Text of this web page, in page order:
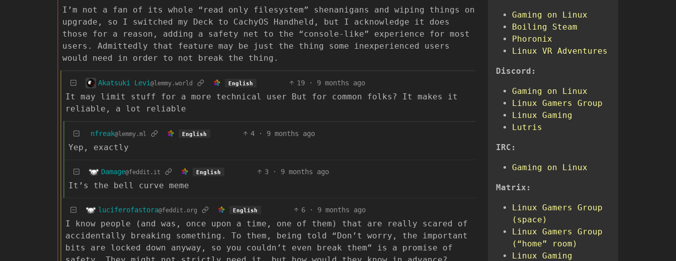
I’m not a fan of its whole “read only filesystem” shenanigans and wiping things on
upgrade, so I switched my Deck to CachyOS Handheld, but I acknowledge it does
those for a reason, adding a safety net to the “console-like” experience for most
users. Admittedly that feature may be just the thing some inexperienced users
would need in order to not break the thing.
Akatsuki Levi @lemmy.world English 19 · 9 months ago
It may limit stuff for a more technical user But for common folks? It makes it
reliable, a lot reliable
nfreak@lemmy.ml English 4 · 9 months ago
Yep, exactly
Damage@feddit.it English 3 · 9 months ago
It’s the bell curve meme
luciferofastora@feddit.org English 6 · 9 months ago
I know people (and was, once upon a time, one of them) that are really scared of
accidentally breaking something. To them, being told “Don’t worry, the important
bits are locked down anyway, so you couldn’t even break them” is a promise of
Gaming on Linux
Boiling Steam
Phoronix
Linux VR Adventures
Discord:
Gaming on Linux
Linux Gamers Group
Linux Gaming
Lutris
IRC:
Gaming on Linux
Matrix:
Linux Gamers Group
(space)
Linux Gamers Group
(“home” room)
Linux Gaming